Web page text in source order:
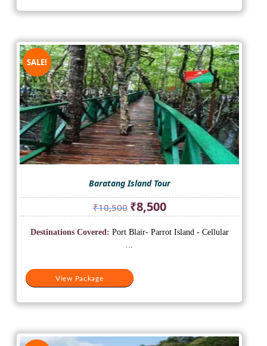
SALE!
Baratang Island Tour
₹10,500 Original
price
was:
₹8,500Current
price
is:
View Package
Destinations Covered: Port Blair- Parrot Island - Cellular